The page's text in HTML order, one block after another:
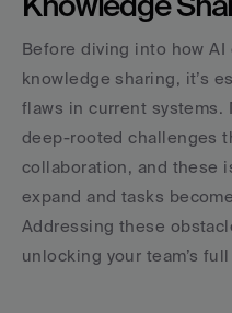
Before diving into how AI
knowledge sharing, it’s
flaws in current systems.
deep-rooted challenges
collaboration, and these
expand and tasks
Addressing these
unlocking your team’s